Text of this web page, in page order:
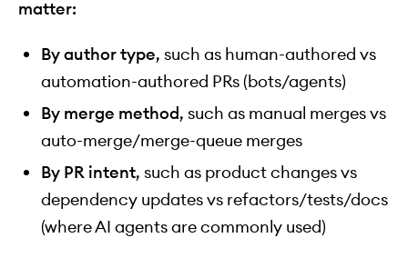
matter:
By author type, such as human-authored vs
automation-authored PRs (bots/agents)
By merge method, such as manual merges vs
auto-merge/merge-queue merges
By PR intent, such as product changes vs
dependency updates vs refactors/tests/docs
(where AI agents are commonly used)